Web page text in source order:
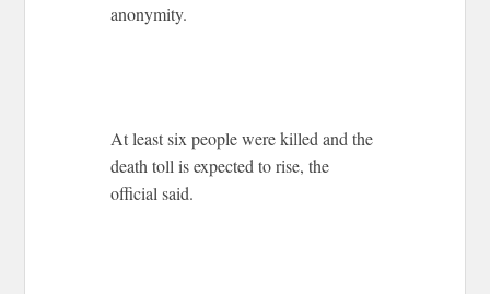
anonymity.
At least six people were killed and the
death toll is expected to rise, the
official said.